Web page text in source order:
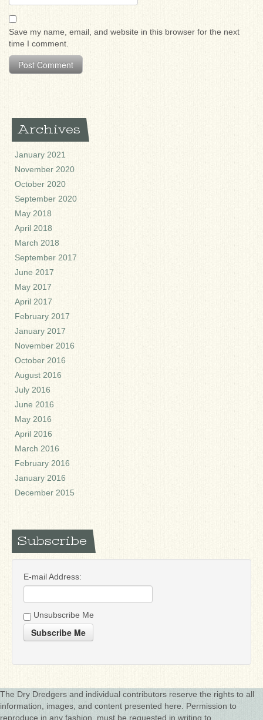
Save my name, email, and website in this browser for the next
time I comment.
Archives
January 2021
November 2020
October 2020
September 2020
May 2018
April 2018
March 2018
September 2017
June 2017
May 2017
April 2017
February 2017
January 2017
November 2016
October 2016
August 2016
July 2016
June 2016
May 2016
April 2016
March 2016
February 2016
January 2016
December 2015
Subscribe
E-mail Address:
Unsubscribe Me
Subscribe Me
The Dry Dredgers and individual contributors reserve the rights to all
information, images, and content presented here. Permission to
reproduce in any fashion, must be requested in writing to